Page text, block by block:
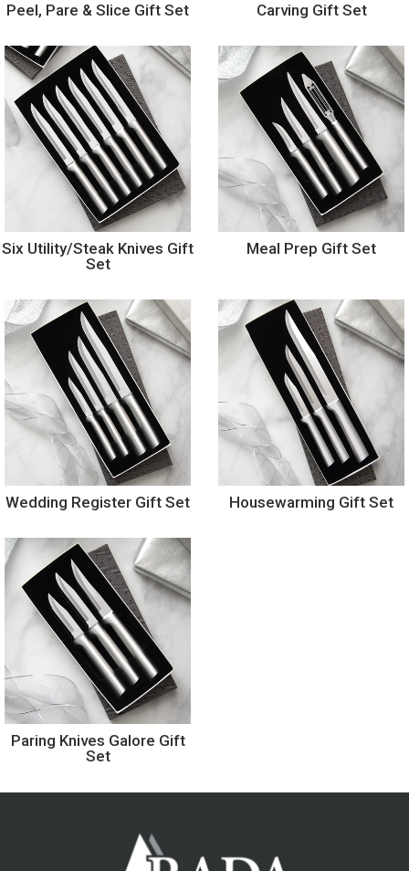
Peel, Pare & Slice Gift Set Carving Gift Set
Six Utility/Steak Knives Gift
Set
Meal Prep Gift Set
Wedding Register Gift Set Housewarming Gift Set
Paring Knives Galore Gift
Set